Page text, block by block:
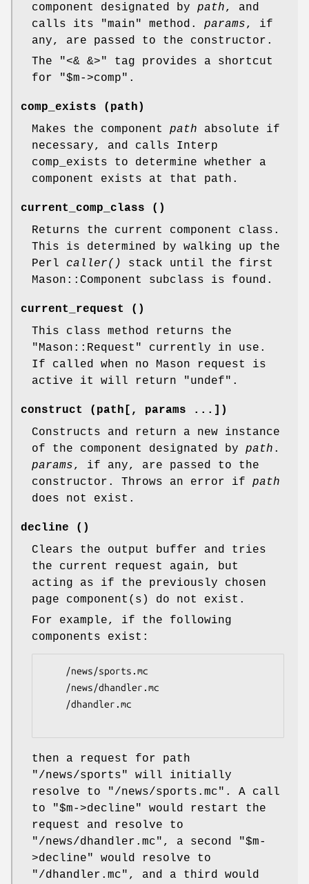
component designated by path, and
calls its
"main" method. params, if
any, are passed to the constructor.
The
"<& &>"
tag provides a shortcut
for
"$m->comp" .
comp_exists (path)
Makes the component path absolute if
necessary, and calls Interp
comp_exists to determine whether a
component exists at that path.
current_comp_class ()
Returns the current component class.
This is determined by walking up the
Perl caller()
stack until the first
Mason::Component subclass is found.
current_request ()
This class method returns the
"Mason::Request"
currently in use.
If called when no Mason request is
active it will return
"undef" .
construct (path[, params ...])
Constructs and return a new instance
of the component designated by path .
params, if any, are passed to the
constructor. Throws an error if path
does not exist.
decline ()
Clears the output buffer and tries
the current request again, but
acting as if the previously chosen
page component(s) do not exist.
For example, if the following
components exist:
then a request for path
"/news/sports"
will initially
resolve to
"/news/sports.mc" . A call
to
"$m->decline"
would restart the
request and resolve to
"/news/dhandler.mc" , a second
"$m-
>decline"
would resolve to
"/dhandler.mc" , and a third would